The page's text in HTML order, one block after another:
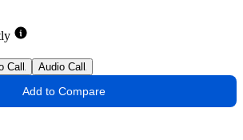
Call Audio Call
Add to Compare